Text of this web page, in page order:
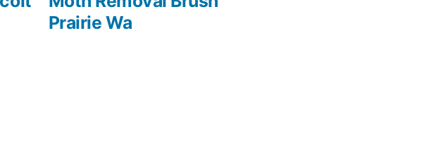
Prairie Wa